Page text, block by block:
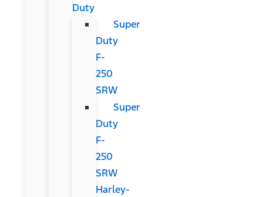
Duty
Super
Duty
F-
250
SRW
Super
Duty
F-
250
SRW
Harley-